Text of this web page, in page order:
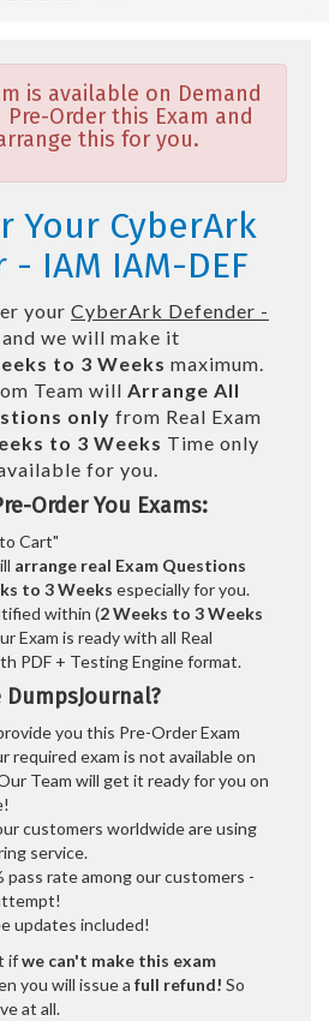
is available on Demand
Pre-Order this Exam and
this for you.
Your CyberArk
IAM IAM-DEF
your CyberArk Defender -
we will make it
to 3 Weeks maximum.
Team will Arrange All
only from Real Exam
to 3 Weeks Time only
for you.
Order You Exams:
Cart"
arrange real Exam Questions
to 3 Weeks especially for you.
within (2 Weeks to 3 Weeks
Exam is ready with all Real
PDF + Testing Engine format.
you this Pre-Order Exam
required exam is not available on
Team will get it ready for you on
customers worldwide are using
service.
pass rate among our customers -
updates included!
ifwe can't make this exam
you will issue a full refund! So
at all.